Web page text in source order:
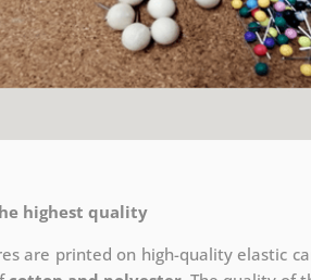
highest quality
are printed on high-quality elastic